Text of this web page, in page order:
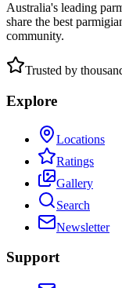
Australia's leading
share the best
community.
Trusted by
Explore
Locations
Ratings
Gallery
Search
Newsletter
Support